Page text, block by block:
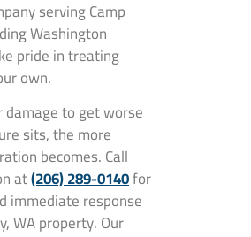
serving Camp
Washington
pride in treating
own.
to get worse
sits, the more
becomes. Call
at(206) 289-0140for
immediate response
WA property. Our